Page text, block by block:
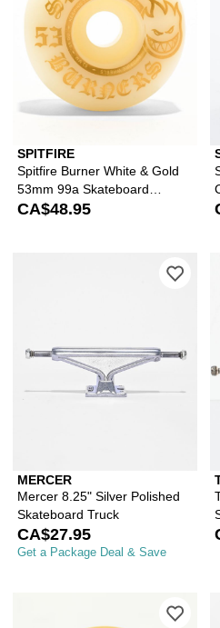
SPITFIRE
Spitfire Burner White & Gold
53mm 99a Skateboard
Wheels
CA$48.95
MERCER
Mercer 8.25" Silver Polished
Skateboard Truck
CA$27.95
Get a Package Deal & Save